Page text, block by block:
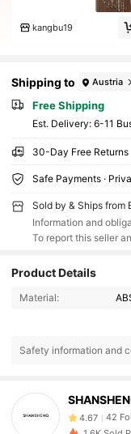
kangbu19
Shipping to Austria
Free Shipping
​Est. Delivery: 6-11
30-Day Free Returns
Safe Payments ·
Sold by & Ships from
Information and
To report this seller
Product Details
Material:
Safety information and
4.67 42